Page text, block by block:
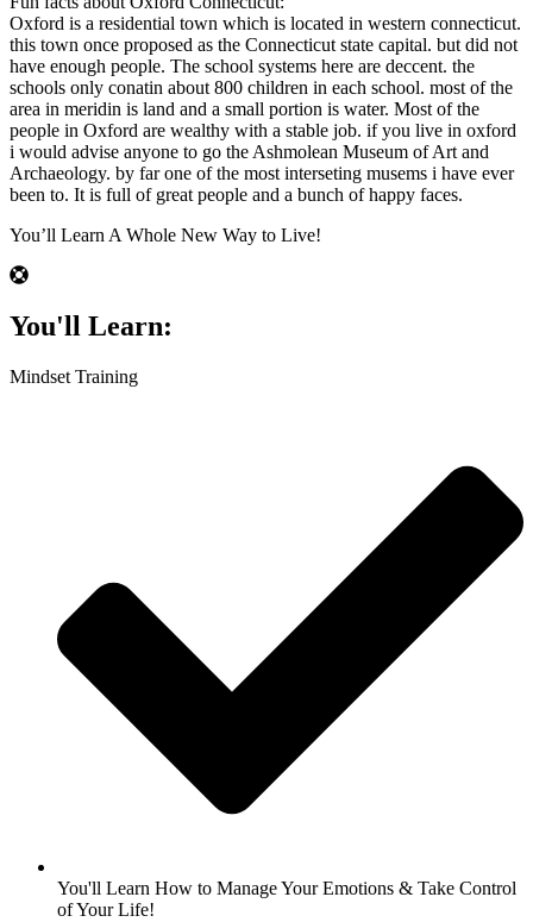
Oxford is a residential town which is located in western connecticut.
this town once proposed as the Connecticut state capital. but did not
have enough people. The school systems here are deccent. the
schools only conatin about 800 children in each school. most of the
area in meridin is land and a small portion is water. Most of the
people in Oxford are wealthy with a stable job. if you live in oxford
i would advise anyone to go the Ashmolean Museum of Art and
Archaeology. by far one of the most interseting musems i have ever
been to. It is full of great people and a bunch of happy faces.
You’ll Learn A Whole New Way to Live!
You'll Learn:
Mindset Training
You'll Learn How to Manage Your Emotions & Take Control
of Your Life!